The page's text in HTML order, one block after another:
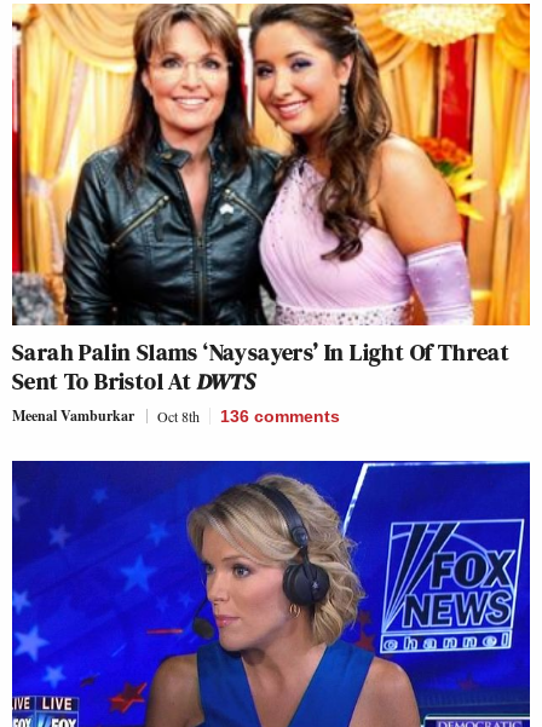
Sarah Palin Slams ‘Naysayers’ In Light Of Threat
Sent To Bristol AtDWTS
Meenal Vamburkar Oct 8th 136 comments